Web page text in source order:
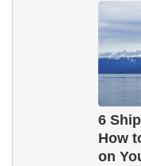
6
How
on